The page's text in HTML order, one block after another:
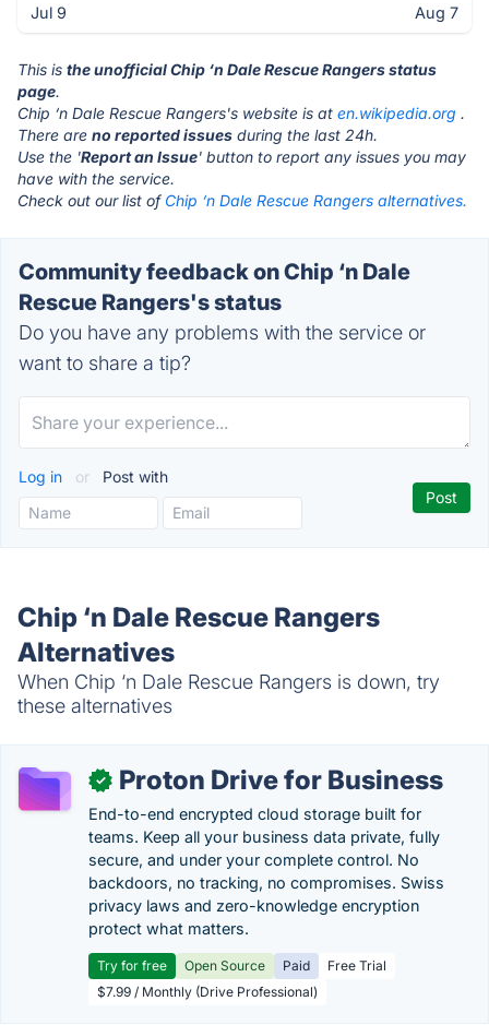
Jul 9 Aug 7
This is the unofficial Chip ‘n Dale Rescue Rangers status
page.
Chip ‘n Dale Rescue Rangers's website is at en.wikipedia.org .
There are no reported issues during the last 24h.
Use the 'Report an Issue' button to report any issues you may
have with the service.
Check out our list of Chip ‘n Dale Rescue Rangers alternatives.
Community feedback on Chip ‘n Dale
Rescue Rangers's status
Do you have any problems with the service or
want to share a tip?
Log in or Post with
Chip ‘n Dale Rescue Rangers
Alternatives
When Chip ‘n Dale Rescue Rangers is down, try
these alternatives
✓ Proton Drive for Business
End-to-end encrypted cloud storage built for
teams. Keep all your business data private, fully
secure, and under your complete control. No
backdoors, no tracking, no compromises. Swiss
privacy laws and zero-knowledge encryption
protect what matters.
Try for free Open Source Paid
Free Trial
$7.99 / Monthly (Drive Professional)